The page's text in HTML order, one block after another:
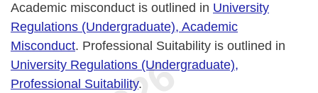
Academic misconduct is outlined in University
Regulations (Undergraduate), Academic
Misconduct. Professional Suitability is outlined in
University Regulations (Undergraduate),
Professional Suitability.